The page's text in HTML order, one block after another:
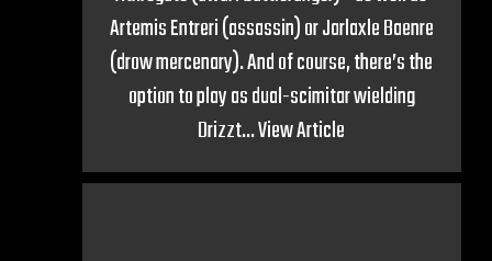
Artemis Entreri (assassin) or Jarlaxle Baenre
(drow mercenary). And of course, there’s the
option to play as dual-scimitar wielding
Drizzt...View Article